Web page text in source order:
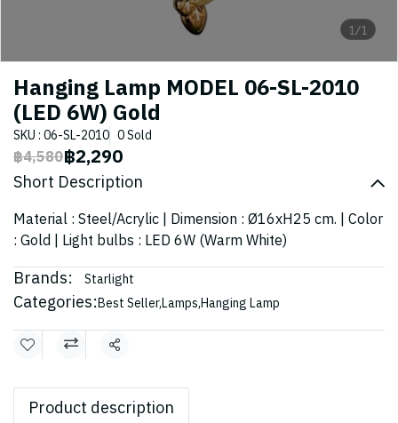
1/1
Hanging Lamp MODEL 06-SL-2010
(LED 6W) Gold
SKU : 06-SL-2010 0 Sold
฿4,580฿2,290
Short Description
Material : Steel/Acrylic | Dimension : Ø16xH25 cm. | Color
: Gold | Light bulbs : LED 6W (Warm White)
Brands: Starlight
Categories:Best Seller,Lamps,Hanging Lamp
Share
Product description